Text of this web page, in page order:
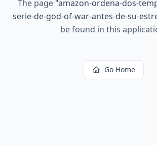
The page "amazon-ordena-dos-
serie-de-god-of-war-antes-de-su-
be found in this
Go Home